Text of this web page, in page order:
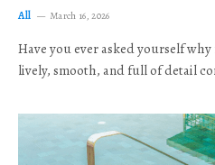
All March 16, 2026
Have you ever asked yourself
lively, smooth, and full of detail